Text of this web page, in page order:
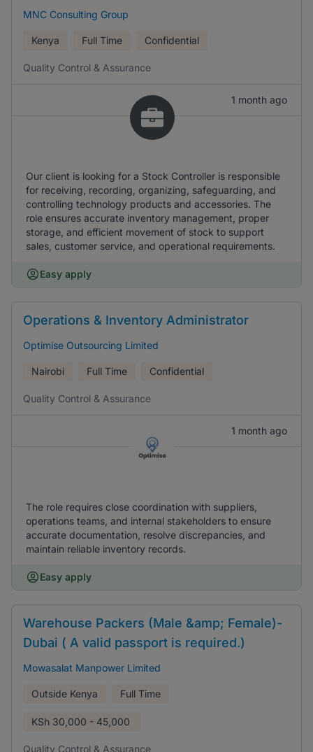
MNC Consulting Group
Kenya Full Time Confidential
Quality Control & Assurance
1 month ago
Our client is looking for a Stock Controller is responsible
for receiving, recording, organizing, safeguarding, and
controlling technology products and accessories. The
role ensures accurate inventory management, proper
storage, and efficient movement of stock to support
sales, customer service, and operational requirements.
Easy apply
Operations & Inventory Administrator
Optimise Outsourcing Limited
Nairobi Full Time Confidential
Quality Control & Assurance
1 month ago
The role requires close coordination with suppliers,
operations teams, and internal stakeholders to ensure
accurate documentation, resolve discrepancies, and
maintain reliable inventory records.
Easy apply
Warehouse Packers (Male &amp; Female)-
Dubai ( A valid passport is required.)
Mowasalat Manpower Limited
Outside Kenya Full Time
KSh 30,000 - 45,000
Quality Control & Assurance